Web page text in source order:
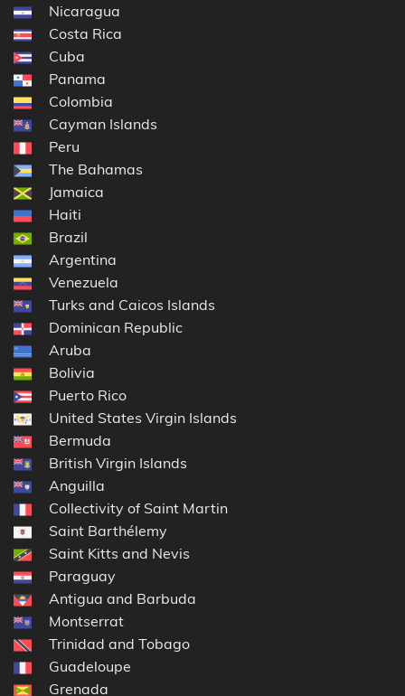
Nicaragua
Costa Rica
Cuba
Panama
Colombia
Cayman Islands
Peru
The Bahamas
Jamaica
Haiti
Brazil
Argentina
Venezuela
Turks and Caicos Islands
Dominican Republic
Aruba
Bolivia
Puerto Rico
United States Virgin Islands
Bermuda
British Virgin Islands
Anguilla
Collectivity of Saint Martin
Saint Barthélemy
Saint Kitts and Nevis
Paraguay
Antigua and Barbuda
Montserrat
Trinidad and Tobago
Guadeloupe
Grenada